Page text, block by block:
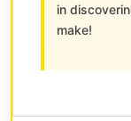
in
make!